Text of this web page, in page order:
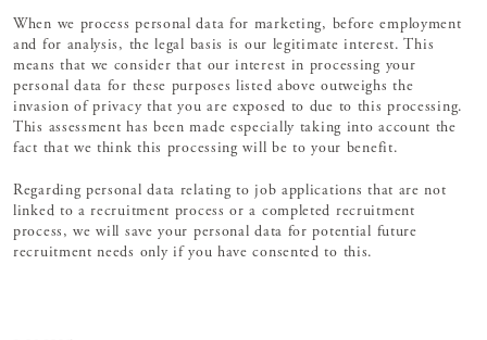
When we process personal data for marketing, before employment
and for analysis, the legal basis is our legitimate interest. This
means that we consider that our interest in processing your
personal data for these purposes listed above outweighs the
invasion of privacy that you are exposed to due to this processing.
This assessment has been made especially taking into account the
fact that we think this processing will be to your benefit.
Regarding personal data relating to job applications that are not
linked to a recruitment process or a completed recruitment
process, we will save your personal data for potential future
recruitment needs only if you have consented to this.